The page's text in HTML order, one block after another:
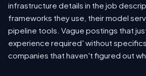
infrastructure details in the job
frameworks they use, their model
pipeline tools. Vague postings that
experience required' without
companies that haven't figured out